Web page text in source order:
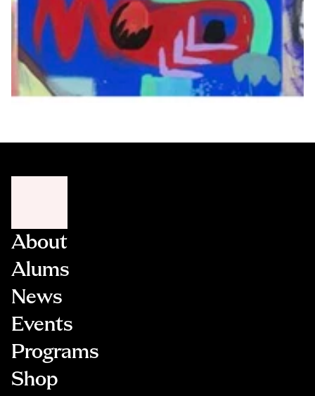
About
Alums
News
Events
Programs
Shop